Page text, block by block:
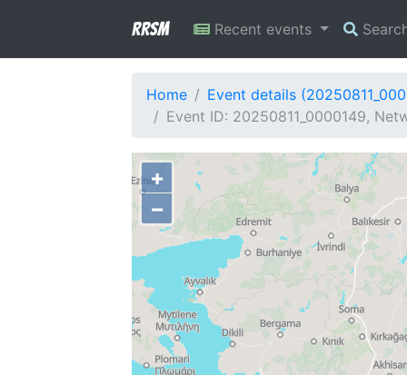
RRSM Recent events
Home
Event details
Event ID: 20250811_0000149,
+
−